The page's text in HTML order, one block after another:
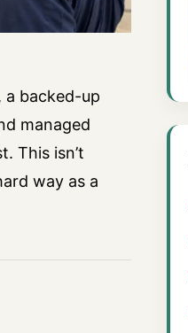
a backed-up
managed
This isn’t
way as a